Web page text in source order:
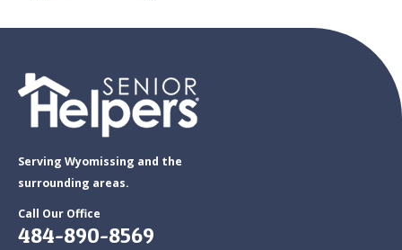
Serving Wyomissing and the
surrounding areas.
Call Our Office
484-890-8569